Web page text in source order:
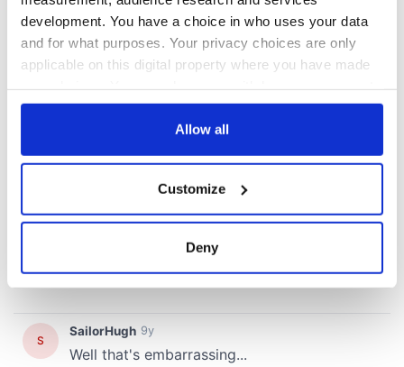
development. You have a choice in who uses your data
and for what purposes. Your privacy choices are only
applicable on this digital property where you have made
any time from the Cookie Declaration or by clicking on
Collect information about your geographical
location which can be accurate to within several
and set your preferences in the
Allow all
Customize
Deny